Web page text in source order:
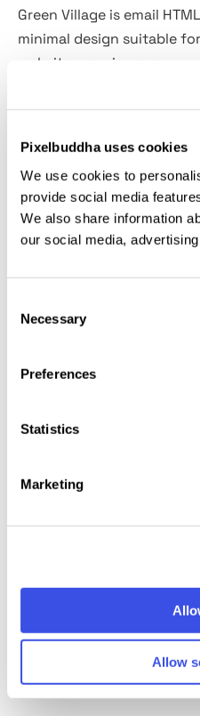
Pixelbuddha uses cookies
We use cookies to
provide social media
We also share information
our social media,
Selection
Necessary
Preferences
Statistics
Marketing
Allow
Green Village is email
minimal design suitable
website experience can
the cozy greenery of the
HTML version. The .zip
HTML sources, so
Holland - Brand
Google Slides
Google